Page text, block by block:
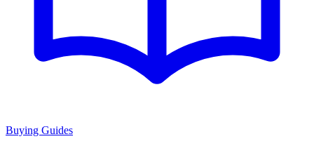
Buying Guides